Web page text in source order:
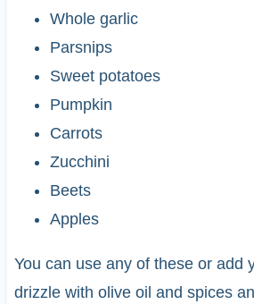
Whole garlic
Parsnips
Sweet potatoes
Pumpkin
Carrots
Zucchini
Beets
Apples
You can use any of these or add
drizzle with olive oil and spices